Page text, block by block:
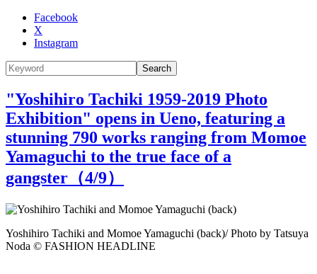
Facebook
X
Instagram
Search
"Yoshihiro Tachiki 1959-2019 Photo
Exhibition" opens in Ueno, featuring a
stunning 790 works ranging from Momoe
Yamaguchi to the true face of a
gangster（4/9）
Yoshihiro Tachiki and Momoe Yamaguchi (back)/ Photo by Tatsuya
Noda © FASHION HEADLINE